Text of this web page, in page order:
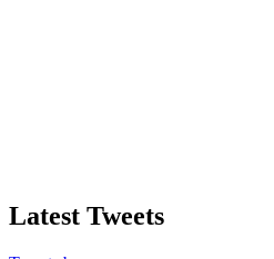
Latest Tweets